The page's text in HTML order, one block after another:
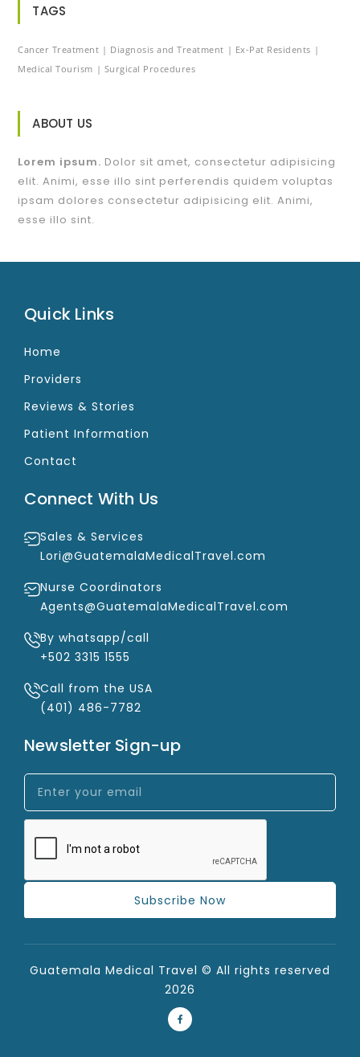
TAGS
Cancer Treatment Diagnosis and Treatment
Ex-Pat Residents
Medical Tourism
Surgical Procedures
ABOUT US
Lorem ipsum. Dolor sit amet, consectetur adipisicing
elit. Animi, esse illo sint perferendis quidem voluptas
ipsam dolores consectetur adipisicing elit. Animi,
esse illo sint.
Quick Links
Home
Providers
Reviews & Stories
Patient Information
Contact
Connect With Us
Sales & Services
Lori@GuatemalaMedicalTravel.com
Nurse Coordinators
Agents@GuatemalaMedicalTravel.com
By whatsapp/call
+502 3315 1555
Call from the USA
(401) 486-7782
Newsletter Sign-up
Subscribe Now
Guatemala Medical Travel © All rights reserved
2026